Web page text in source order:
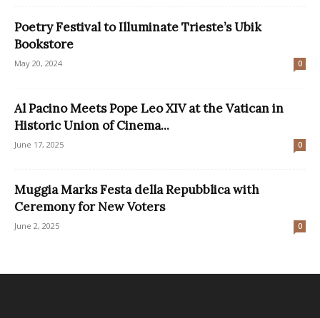
Poetry Festival to Illuminate Trieste’s Ubik
Bookstore
May 20, 2024 0
Al Pacino Meets Pope Leo XIV at the Vatican in
Historic Union of Cinema...
June 17, 2025 0
Muggia Marks Festa della Repubblica with
Ceremony for New Voters
June 2, 2025 0